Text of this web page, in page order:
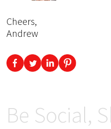
Cheers,
Andrew
Be Social,